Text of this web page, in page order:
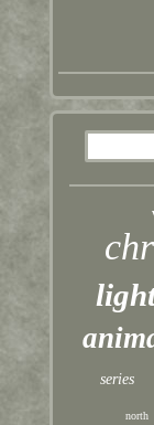
series
north